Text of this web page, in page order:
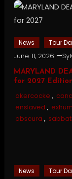
News Tour
June 11, 2026
MARYLAND
for 2027
akercocke ,
enslaved ,
obscura , sabbat
News Tour